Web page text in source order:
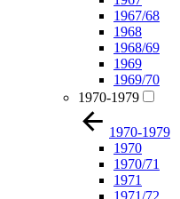
1967/68
1968
1968/69
1969
1969/70
1970-1979
1970-1979
1970
1970/71
1971
1971/72